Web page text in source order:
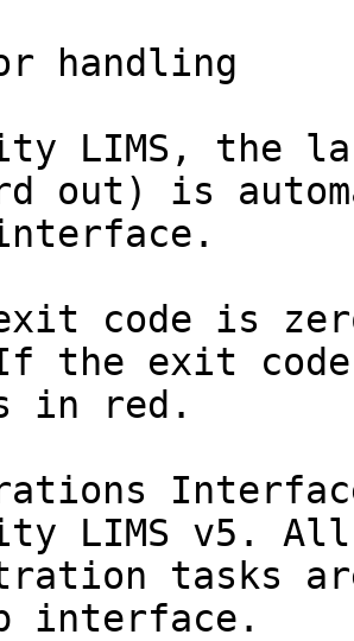
handling
LIMS, the
out) is
code is
the exit code
in red.
LIMS v5.
tasks
interface.